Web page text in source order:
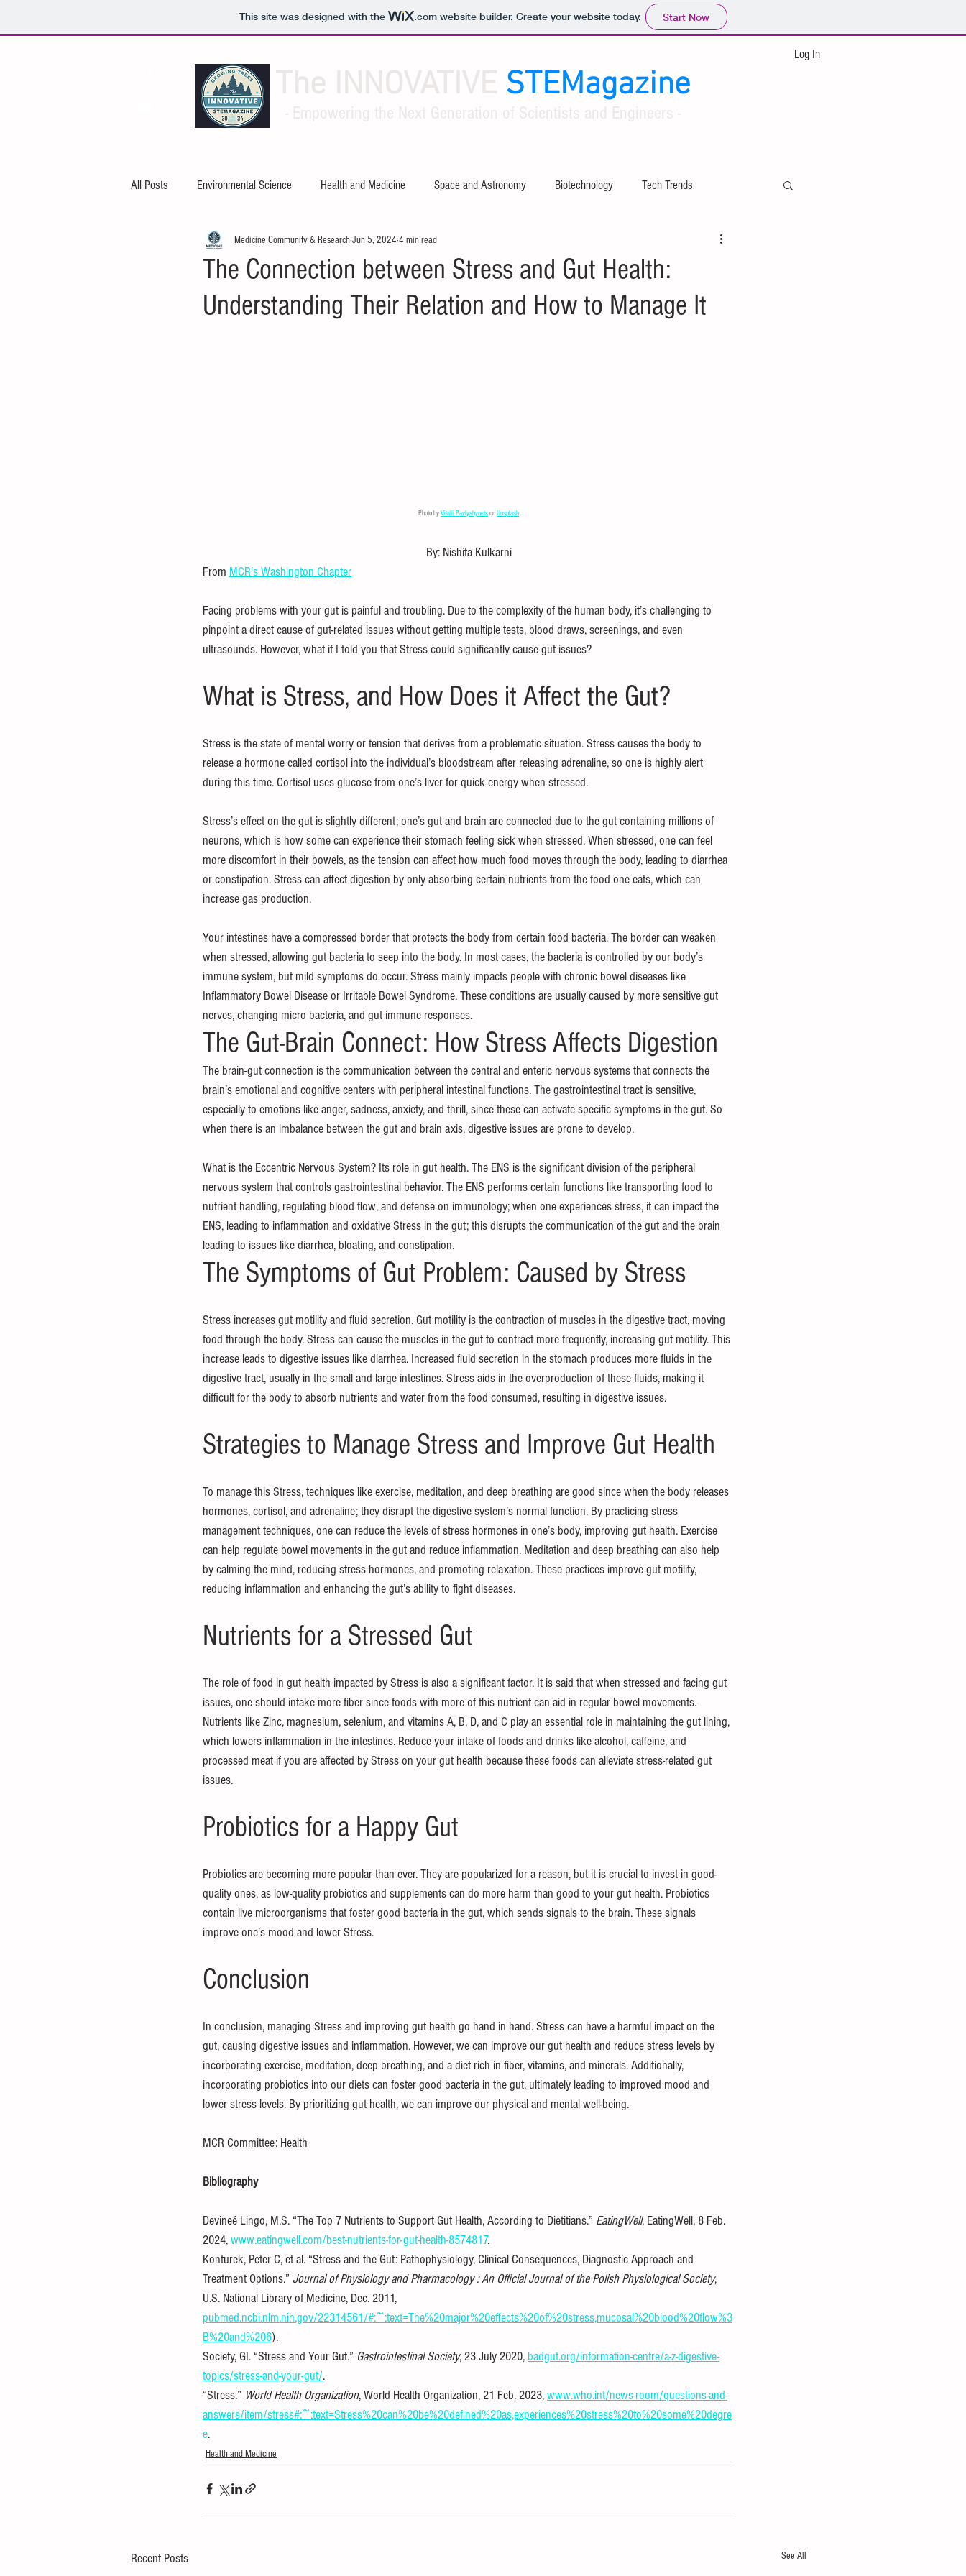
This site was designed with the .comwebsite builder. Create your website today. Start Now
STEMagazine
Log In
All Posts Environmental Science Health and Medicine Space and Astronomy Biotechnology Tech Trends
Artificial Intelligence Cybersecurity Software and Apps
Mechanical Engineering Electrical Engineering Aerospace Engineering Mathematical Theories Applied Mathematics
The Connection between Stress and Gut Health:
Understanding Their Relation and How to Manage It
Medicine Community & ResearchJun 5, 2024 4 min read
Photo by Vitalii Pavlyshynets on Unsplash
By: Nishita Kulkarni
From MCR’s Washington Chapter
Facing problems with your gut is painful and troubling. Due to the complexity of the human body, it’s challenging to
pinpoint a direct cause of gut-related issues without getting multiple tests, blood draws, screenings, and even
ultrasounds. However, what if I told you that Stress could significantly cause gut issues?
What is Stress, and How Does it Affect the Gut?
Stress is the state of mental worry or tension that derives from a problematic situation. Stress causes the body to
release a hormone called cortisol into the individual’s bloodstream after releasing adrenaline, so one is highly alert
during this time. Cortisol uses glucose from one’s liver for quick energy when stressed.
Stress’s effect on the gut is slightly different; one’s gut and brain are connected due to the gut containing millions of
neurons, which is how some can experience their stomach feeling sick when stressed. When stressed, one can feel
more discomfort in their bowels, as the tension can affect how much food moves through the body, leading to diarrhea
or constipation. Stress can affect digestion by only absorbing certain nutrients from the food one eats, which can
increase gas production.
Your intestines have a compressed border that protects the body from certain food bacteria. The border can weaken
when stressed, allowing gut bacteria to seep into the body. In most cases, the bacteria is controlled by our body’s
immune system, but mild symptoms do occur. Stress mainly impacts people with chronic bowel diseases like
Inflammatory Bowel Disease or Irritable Bowel Syndrome. These conditions are usually caused by more sensitive gut
nerves, changing micro bacteria, and gut immune responses.
The Gut-Brain Connect: How Stress Affects Digestion
The brain-gut connection is the communication between the central and enteric nervous systems that connects the
brain’s emotional and cognitive centers with peripheral intestinal functions. The gastrointestinal tract is sensitive,
especially to emotions like anger, sadness, anxiety, and thrill, since these can activate specific symptoms in the gut. So
when there is an imbalance between the gut and brain axis, digestive issues are prone to develop.
What is the Eccentric Nervous System? Its role in gut health. The ENS is the significant division of the peripheral
nervous system that controls gastrointestinal behavior. The ENS performs certain functions like transporting food to
nutrient handling, regulating blood flow, and defense on immunology; when one experiences stress, it can impact the
ENS, leading to inflammation and oxidative Stress in the gut; this disrupts the communication of the gut and the brain
leading to issues like diarrhea, bloating, and constipation.
The Symptoms of Gut Problem: Caused by Stress
Stress increases gut motility and fluid secretion. Gut motility is the contraction of muscles in the digestive tract, moving
food through the body. Stress can cause the muscles in the gut to contract more frequently, increasing gut motility. This
increase leads to digestive issues like diarrhea. Increased fluid secretion in the stomach produces more fluids in the
digestive tract, usually in the small and large intestines. Stress aids in the overproduction of these fluids, making it
difficult for the body to absorb nutrients and water from the food consumed, resulting in digestive issues.
Strategies to Manage Stress and Improve Gut Health
To manage this Stress, techniques like exercise, meditation, and deep breathing are good since when the body releases
hormones, cortisol, and adrenaline; they disrupt the digestive system’s normal function. By practicing stress
management techniques, one can reduce the levels of stress hormones in one’s body, improving gut health. Exercise
can help regulate bowel movements in the gut and reduce inflammation. Meditation and deep breathing can also help
by calming the mind, reducing stress hormones, and promoting relaxation. These practices improve gut motility,
reducing inflammation and enhancing the gut’s ability to fight diseases.
Nutrients for a Stressed Gut
The role of food in gut health impacted by Stress is also a significant factor. It is said that when stressed and facing gut
issues, one should intake more fiber since foods with more of this nutrient can aid in regular bowel movements.
Nutrients like Zinc, magnesium, selenium, and vitamins A, B, D, and C play an essential role in maintaining the gut lining,
which lowers inflammation in the intestines. Reduce your intake of foods and drinks like alcohol, caffeine, and
processed meat if you are affected by Stress on your gut health because these foods can alleviate stress-related gut
issues.
Probiotics for a Happy Gut
Probiotics are becoming more popular than ever. They are popularized for a reason, but it is crucial to invest in good-
quality ones, as low-quality probiotics and supplements can do more harm than good to your gut health. Probiotics
contain live microorganisms that foster good bacteria in the gut, which sends signals to the brain. These signals
improve one’s mood and lower Stress.
Conclusion
In conclusion, managing Stress and improving gut health go hand in hand. Stress can have a harmful impact on the
gut, causing digestive issues and inflammation. However, we can improve our gut health and reduce stress levels by
incorporating exercise, meditation, deep breathing, and a diet rich in fiber, vitamins, and minerals. Additionally,
incorporating probiotics into our diets can foster good bacteria in the gut, ultimately leading to improved mood and
lower stress levels. By prioritizing gut health, we can improve our physical and mental well-being.
MCR Committee: Health
Bibliography
Devineé Lingo, M.S. “The Top 7 Nutrients to Support Gut Health, According to Dietitians.” EatingWell, EatingWell, 8 Feb.
2024, www.eatingwell.com/best-nutrients-for-gut-health-8574817.
Konturek, Peter C, et al. “Stress and the Gut: Pathophysiology, Clinical Consequences, Diagnostic Approach and
Treatment Options.” Journal of Physiology and Pharmacology : An Official Journal of the Polish Physiological Society,
U.S. National Library of Medicine, Dec. 2011,
pubmed.ncbi.nlm.nih.gov/22314561/#:~:text=The%20major%20effects%20of%20stress,mucosal%20blood%20flow%3
B%20and%206).
Society, GI. “Stress and Your Gut.” Gastrointestinal Society, 23 July 2020, badgut.org/information-centre/a-z-digestive-
topics/stress-and-your-gut/.
“Stress.” World Health Organization, World Health Organization, 21 Feb. 2023, www.who.int/news-room/questions-and-
answers/item/stress#:~:text=Stress%20can%20be%20defined%20as,experiences%20stress%20to%20some%20degre
e.
Health and Medicine
Recent Posts See All